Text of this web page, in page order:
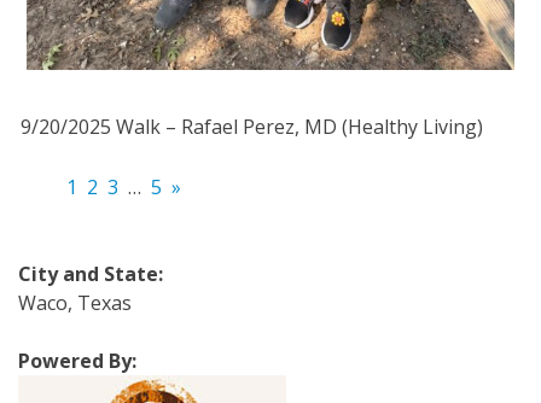
9/20/2025 Walk – Rafael Perez, MD (Healthy Living)
1 2 3 … 5 »
City and State:
Waco, Texas
Powered By: